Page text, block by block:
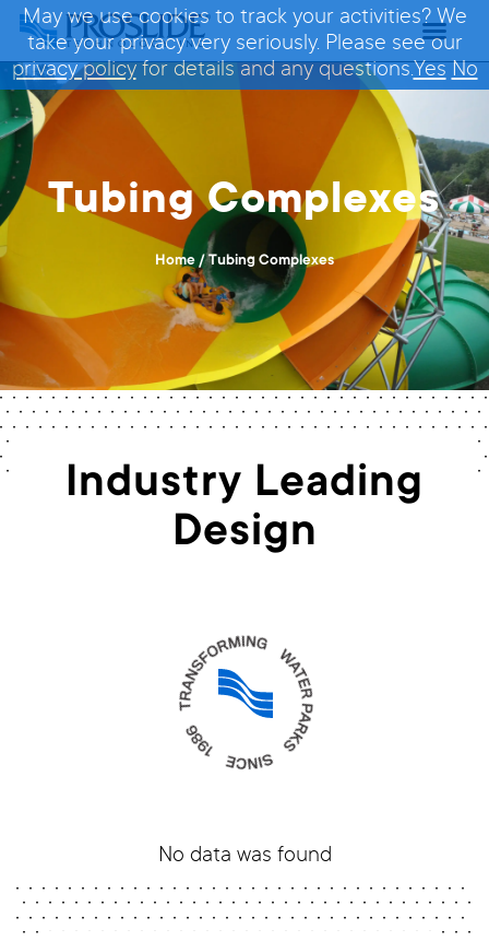
Tubing Complexes
Home/Tubing Complexes
Industry Leading
Design
No data was found
May we use cookies to track your activities? We
take your privacy very seriously. Please see our
privacy policyfor details and any questions.Yes No